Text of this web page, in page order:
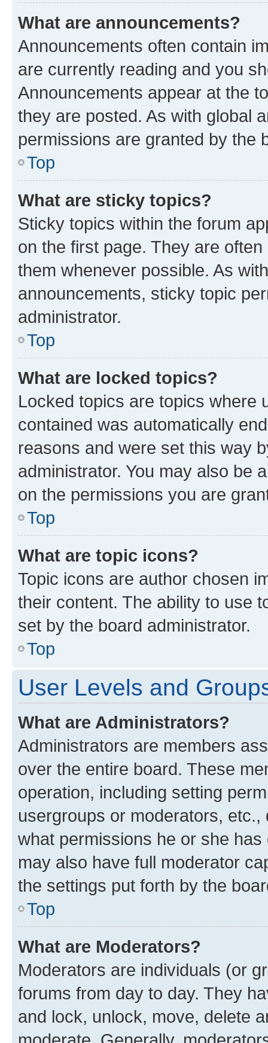
What are announcements?
Announcements often contain
are currently reading and you
Announcements appear at the
they are posted. As with global
permissions are granted by the
Top
What are sticky topics?
Sticky topics within the forum
on the first page. They are
them whenever possible. As
announcements, sticky topic
administrator.
Top
What are locked topics?
Locked topics are topics where
contained was automatically
reasons and were set this way
administrator. You may also be
on the permissions you are
Top
What are topic icons?
Topic icons are author chosen
their content. The ability to use
set by the board administrator.
Top
User Levels and
What are Administrators?
Administrators are members
over the entire board. These
operation, including setting
usergroups or moderators,
what permissions he or she
may also have full moderator
the settings put forth by the
Top
What are Moderators?
Moderators are individuals (or
forums from day to day. They
and lock, unlock, move, delete